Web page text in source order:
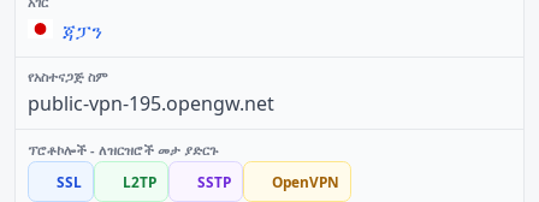
ጃፓን
public-vpn-195.opengw.net
SSL L2TP SSTP OpenVPN